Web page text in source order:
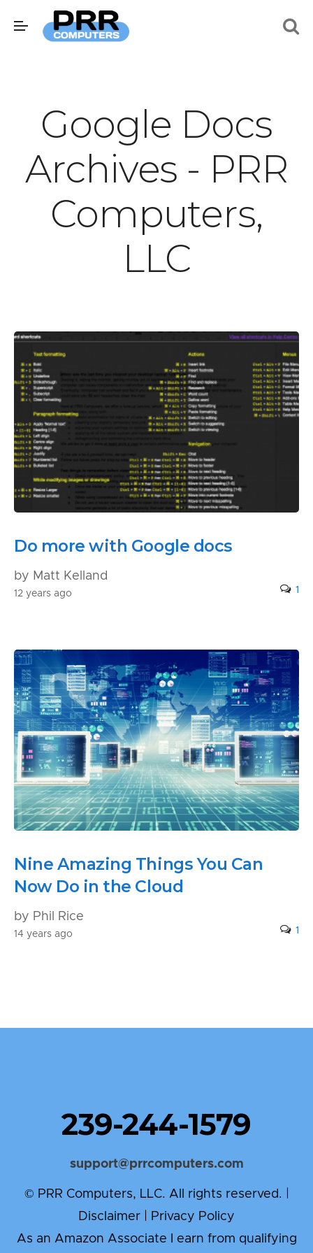
Google Docs
Archives - PRR
Computers,
LLC
Do more with Google docs
by Matt Kelland
12 years ago 1
Nine Amazing Things You Can
Now Do in the Cloud
by Phil Rice
14 years ago 1
239-244-1579
support@prrcomputers.com
© PRR Computers, LLC. All rights reserved. |
Disclaimer
Privacy Policy
As an Amazon Associate I earn from qualifying